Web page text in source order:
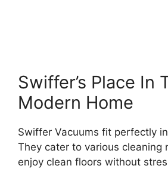
Swiffer’s Place In
Modern Home
Swiffer Vacuums fit perfectly
They cater to various cleaning
enjoy clean floors without